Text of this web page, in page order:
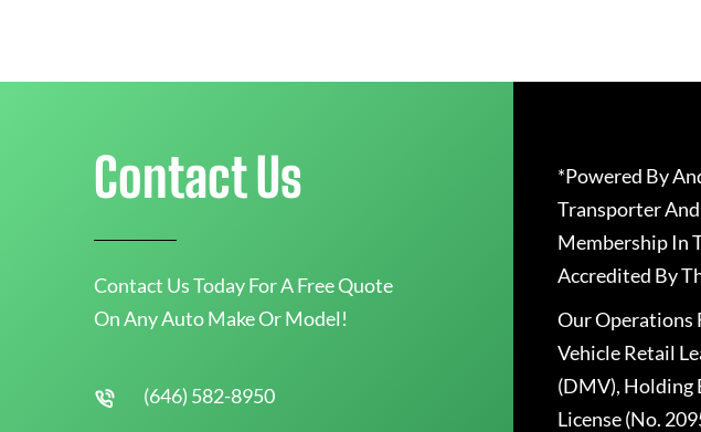
Contact Us
Contact Us Today For A Free Quote
On Any Auto Make Or Model!
(646) 582-8950
*Powered By
Transporter
Membership In
Accredited By
Our Operations
Vehicle Retail
(DMV), Holding
License (No.